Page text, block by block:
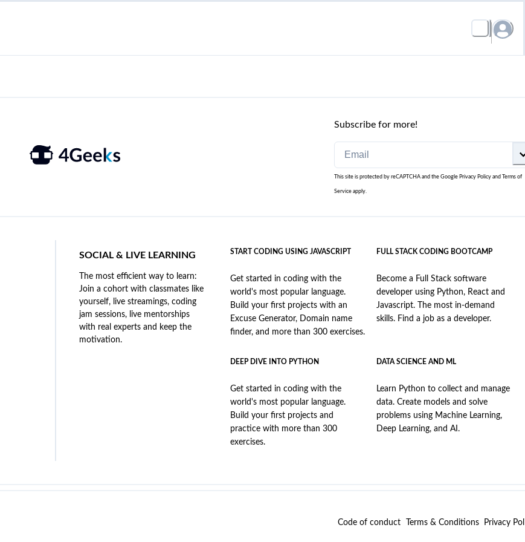
Subscribe for more!
This site is protected by reCAPTCHA and the Google Privacy Policy and Terms of
Service apply.
SOCIAL & LIVE LEARNING
The most efficient way to learn:
Join a cohort with classmates like
yourself, live streamings, coding
jam sessions, live mentorships
with real experts and keep the
motivation.
START CODING USING JAVASCRIPT
Get started in coding with the
world's most popular language.
Build your first projects with an
Excuse Generator, Domain name
finder, and more than 300 exercises.
FULL STACK CODING BOOTCAMP
Become a Full Stack software
developer using Python, React and
Javascript. The most in-demand
skills. Find a job as a developer.
DEEP DIVE INTO PYTHON
Get started in coding with the
world's most popular language.
Build your first projects and
practice with more than 300
exercises.
DATA SCIENCE AND ML
Learn Python to collect and manage
data. Create models and solve
problems using Machine Learning,
Deep Learning, and AI.
Code of conduct Terms & Conditions Privacy